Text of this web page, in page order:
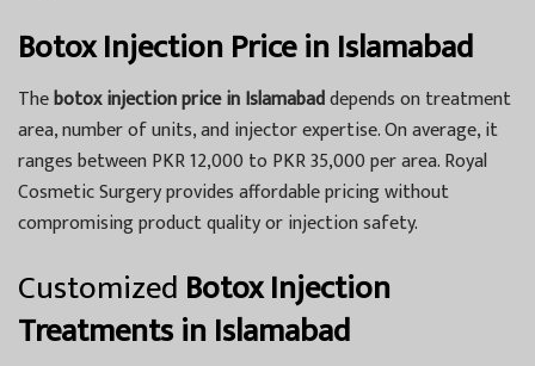
Botox Injection Price in Islamabad
Thebotox injection price in Islamabaddepends on treatment
area, number of units, and injector expertise. On average, it
ranges between PKR 12,000 to PKR 35,000 per area. Royal
Cosmetic Surgery provides affordable pricing without
compromising product quality or injection safety.
Customized Botox Injection
Treatments in Islamabad